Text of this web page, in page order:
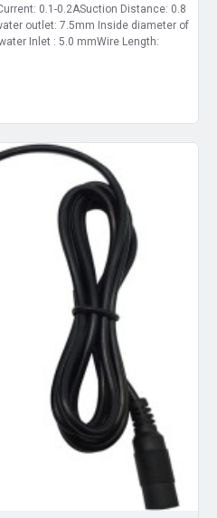
0.1-0.2ASuction Distance: 0.8
outlet: 7.5mm Inside diameter of
Inlet : 5.0 mmWire Length: